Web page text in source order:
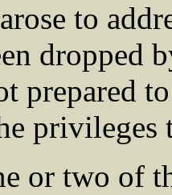
to
dropped
prepared
privileges
or two of